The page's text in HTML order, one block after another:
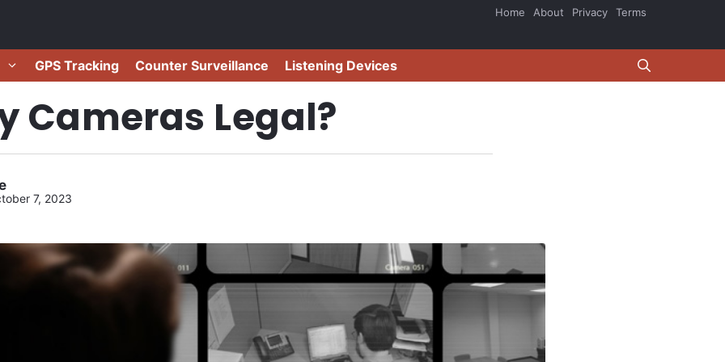
Home About Privacy Terms
GPS Tracking Counter Surveillance Listening Devices
Cameras Legal?
7, 2023